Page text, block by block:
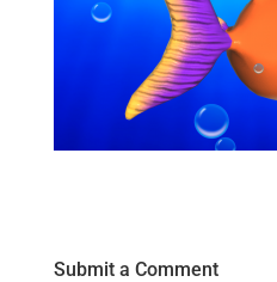
Submit a Comment